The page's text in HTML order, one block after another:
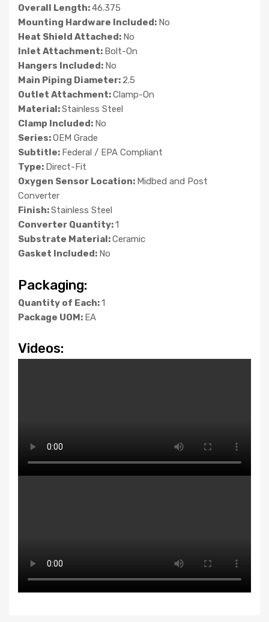
Overall Length:46.375
Mounting Hardware Included: No
Heat Shield Attached: No
Inlet Attachment: Bolt-On
Hangers Included: No
Main Piping Diameter: 2.5
Outlet Attachment:Clamp-On
Material:Stainless Steel
Clamp Included: No
Series:OEM Grade
Subtitle: Federal / EPA Compliant
Type: Direct-Fit
Oxygen Sensor Location: Midbed and Post
Converter
Finish:Stainless Steel
Converter Quantity:1
Substrate Material:Ceramic
Gasket Included: No
Packaging:
Quantity of Each:1
Package UOM: EA
Videos: